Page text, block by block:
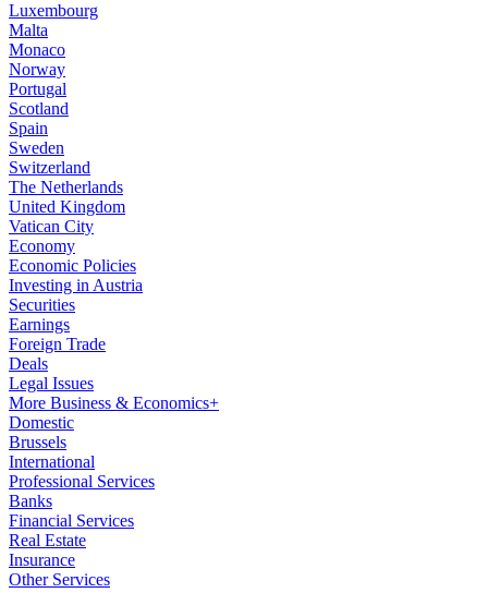
Luxembourg
Malta
Monaco
Norway
Portugal
Scotland
Spain
Sweden
Switzerland
The Netherlands
United Kingdom
Vatican City
Economy
Economic Policies
Investing in Austria
Securities
Earnings
Foreign Trade
Deals
Legal Issues
More Business & Economics+
Domestic
Brussels
International
Professional Services
Banks
Financial Services
Real Estate
Insurance
Other Services